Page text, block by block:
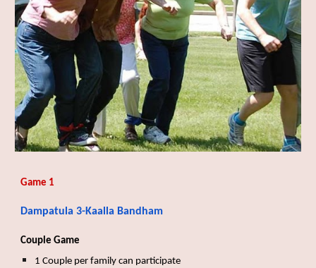
Game 1
Dampatula3-Kaalla Bandham
Couple Game
1 Couple per family can participate